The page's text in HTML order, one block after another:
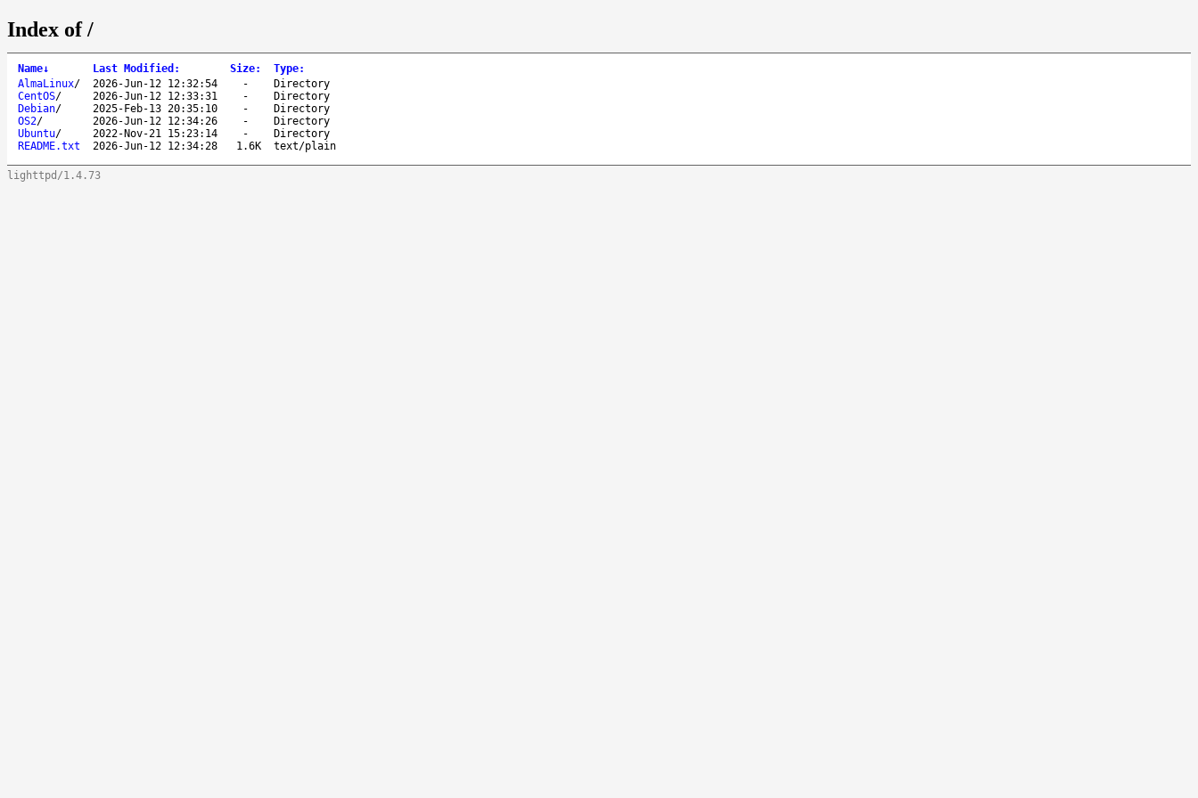
Index of /
Name↓ Last Modified : Size: Type:
AlmaLinux/ 2026-Jun-12 12:32:54 -
Directory
CentOS/ 2026-Jun-12 12:33:31 -
Directory
Debian/ 2025-Feb-13 20:35:10 -
Directory
OS2/ 2026-Jun-12 12:34:26 -
Directory
Ubuntu/ 2022-Nov-21 15:23:14 -
Directory
README.txt
2026-Jun-12 12:34:28 1.6K text/plain
lighttpd/1.4.73